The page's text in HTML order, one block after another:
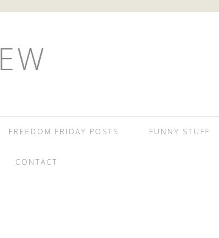
FREEDOM FRIDAY POSTS FUNNY STUFF
CONTACT